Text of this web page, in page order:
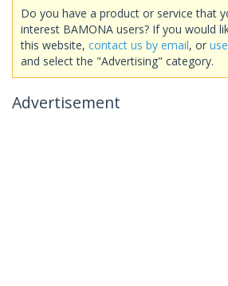
Do you have a product or service that
interest BAMONA users? If you would
this website, contact us by email, or
and select the "Advertising" category.
Advertisement